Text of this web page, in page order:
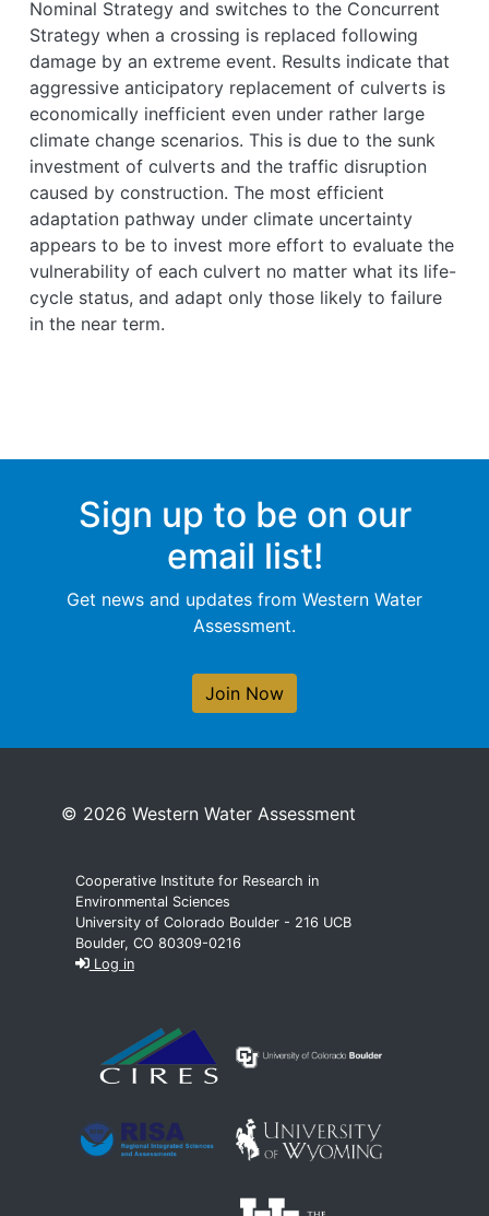
Nominal Strategy and switches to the Concurrent
Strategy when a crossing is replaced following
damage by an extreme event. Results indicate that
aggressive anticipatory replacement of culverts is
economically inefficient even under rather large
climate change scenarios. This is due to the sunk
investment of culverts and the traffic disruption
caused by construction. The most efficient
adaptation pathway under climate uncertainty
appears to be to invest more effort to evaluate the
vulnerability of each culvert no matter what its life-
cycle status, and adapt only those likely to failure
in the near term.
Sign up to be on our
email list!
Get news and updates from Western Water
Assessment.
Join Now
© 2026 Western Water Assessment
Cooperative Institute for Research in
Environmental Sciences
University of Colorado Boulder - 216 UCB
Boulder, CO 80309-0216
Log in